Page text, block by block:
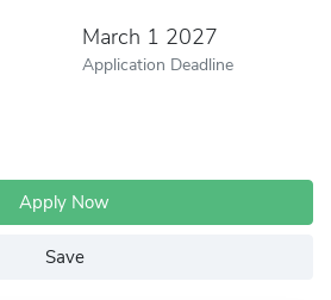
March 1 2027
Application Deadline
Apply Now
Save